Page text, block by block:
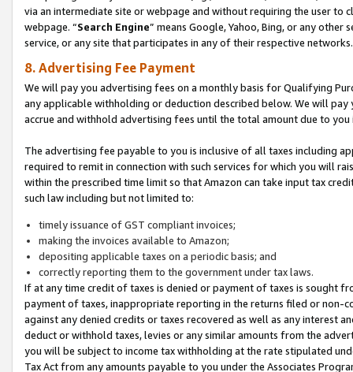
via an intermediate site or webpage and without requiring the user
webpage. “Search Engine” means Google, Yahoo, Bing, or any
service, or any site that participates in any of their respective networks.
8. Advertising Fee Payment
We will pay you advertising fees on a monthly basis for Qualifying
any applicable withholding or deduction described below. We will
accrue and withhold advertising fees until the total amount due to you
The advertising fee payable to you is inclusive of all taxes including
required to remit in connection with such services for which you will
within the prescribed time limit so that Amazon can take input tax
such law including but not limited to:
timely issuance of GST compliant invoices;
making the invoices available to Amazon;
depositing applicable taxes on a periodic basis; and
correctly reporting them to the government under tax laws.
If at any time credit of taxes is denied or payment of taxes is sought
payment of taxes, inappropriate reporting in the returns filed or non-
against any denied credits or taxes recovered as well as any interest
deduct or withhold taxes, levies or any similar amounts from the
you will be subject to income tax withholding at the rate stipulated
Tax Act from any amounts payable to you under the Associates